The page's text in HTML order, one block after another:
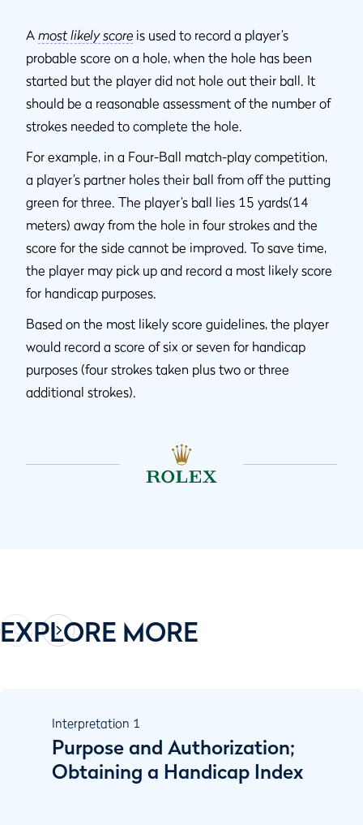
A most likely score is used to record a player’s
probable score on a hole, when the hole has been
started but the player did not hole out their ball. It
should be a reasonable assessment of the number of
strokes needed to complete the hole.
For example, in a Four-Ball match-play competition,
a player’s partner holes their ball from off the putting
green for three. The player’s ball lies 15 yards(14
meters) away from the hole in four strokes and the
score for the side cannot be improved. To save time,
the player may pick up and record a most likely score
for handicap purposes.
Based on the most likely score guidelines, the player
would record a score of six or seven for handicap
purposes (four strokes taken plus two or three
additional strokes).
EXPLORE MORE
Interpretation 1
Purpose and Authorization;
Obtaining a Handicap Index